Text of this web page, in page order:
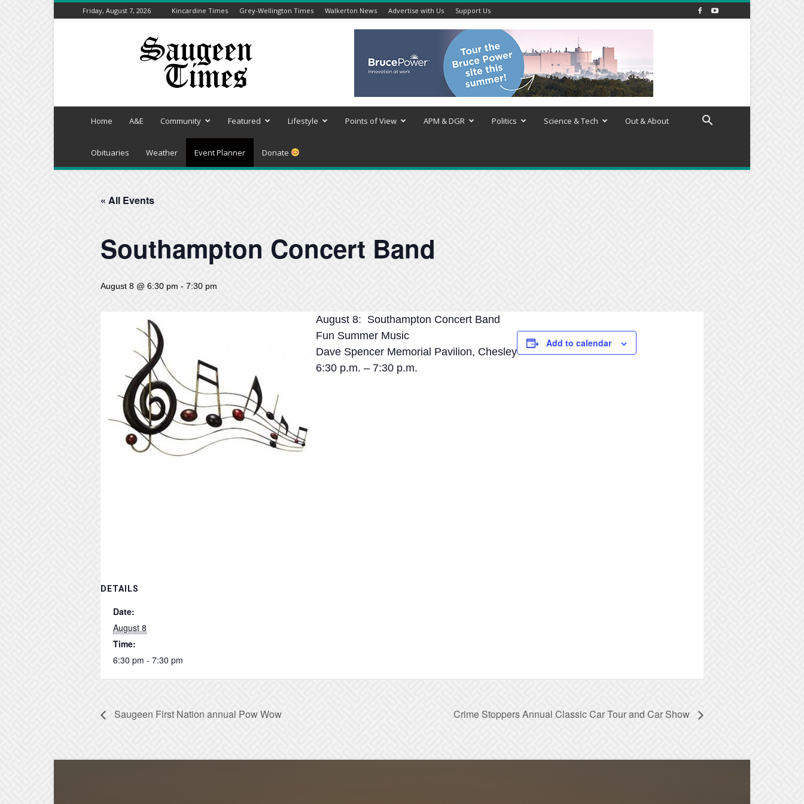
Friday, August 7, 2026 Kincardine Times Grey-Wellington Times Walkerton News Advertise with Us Support Us
Saugeen
Home A&E Community Featured Lifestyle Points of View APM & DGR Politics Science & Tech Out & About
Obituaries Weather Event Planner Donate
« All Events
Southampton Concert Band
August 8 @ 6:30 pm - 7:30 pm
August 8: Southampton Concert Band
Fun Summer Music
Dave Spencer Memorial Pavilion, Chesley
6:30 p.m. – 7:30 p.m.
Add to calendar
DETAILS
Date:
August 8
Time:
6:30 pm - 7:30 pm
Saugeen First Nation annual Pow Wow Crime Stoppers Annual Classic Car Tour and Car Show